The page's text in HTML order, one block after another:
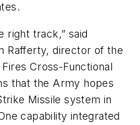
right track,” said
Rafferty, director of the
Cross-Functional
that the Army hopes
Missile system in
capability integrated